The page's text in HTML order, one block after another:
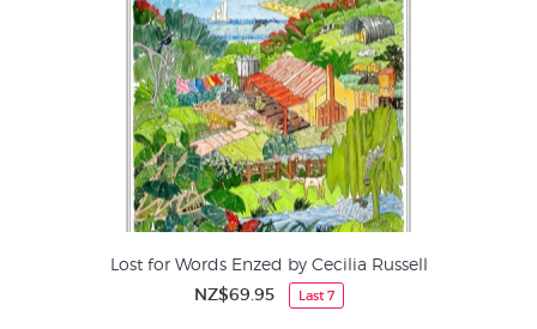
Lost for Words Enzed by Cecilia Russell
NZ$69.95 Last 7